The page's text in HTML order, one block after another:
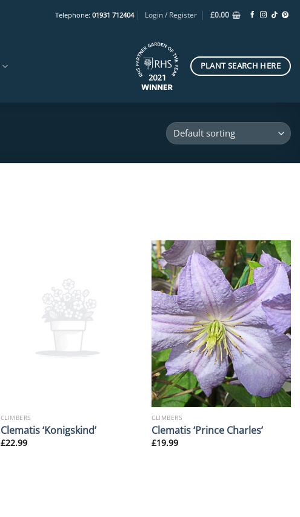
Telephone: 01931 712404 Login / Register £0.00
PLANT SEARCH HERE
CLIMBERS
Clematis ‘Konigskind’
£22.99
CLIMBERS
Clematis ‘Prince Charles’
£19.99